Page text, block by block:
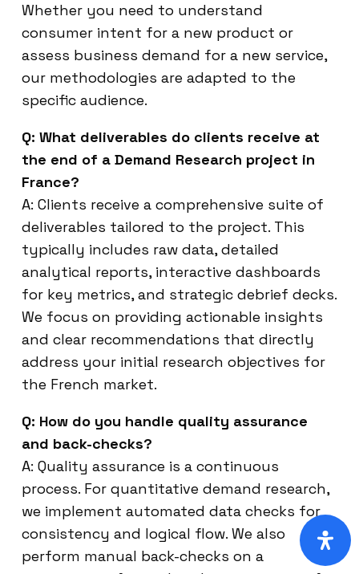
Whether you need to understand
consumer intent for a new product or
assess business demand for a new service,
our methodologies are adapted to the
specific audience.
Q: What deliverables do clients receive at
the end of a Demand Research project in
France?
A: Clients receive a comprehensive suite of
deliverables tailored to the project. This
typically includes raw data, detailed
analytical reports, interactive dashboards
for key metrics, and strategic debrief decks.
We focus on providing actionable insights
and clear recommendations that directly
address your initial research objectives for
the French market.
Q: How do you handle quality assurance
and back-checks?
A: Quality assurance is a continuous
process. For quantitative demand research,
we implement automated data checks for
consistency and logical flow. We also
perform manual back-checks on a